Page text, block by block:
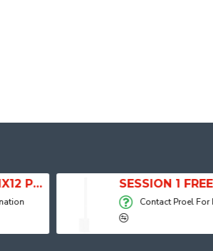
SESSION 1 FREE Battery Powered Portable Column Speaker System
Contact Proel For Information